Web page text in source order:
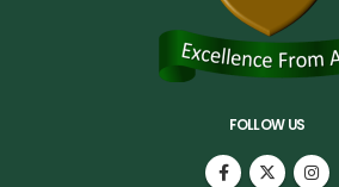
FOLLOW US